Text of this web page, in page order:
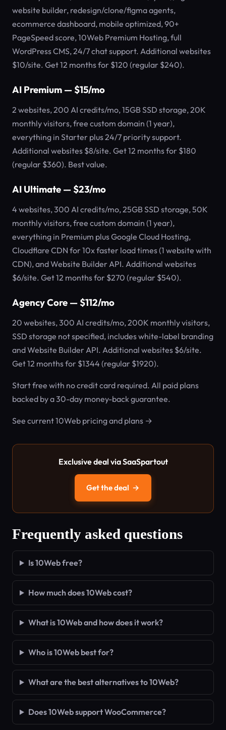
website builder, redesign/clone/figma agents,
ecommerce dashboard, mobile optimized, 90+
PageSpeed score, 10Web Premium Hosting, full
WordPress CMS, 24/7 chat support. Additional websites
$10/site. Get 12 months for $120 (regular $240).
AI Premium — $15/mo
2 websites, 200 AI credits/mo, 15GB SSD storage, 20K
monthly visitors, free custom domain (1 year),
everything in Starter plus 24/7 priority support.
Additional websites $8/site. Get 12 months for $180
(regular $360). Best value.
AI Ultimate — $23/mo
4 websites, 300 AI credits/mo, 25GB SSD storage, 50K
monthly visitors, free custom domain (1 year),
everything in Premium plus Google Cloud Hosting,
Cloudflare CDN for 10x faster load times (1 website with
CDN), and Website Builder API. Additional websites
$6/site. Get 12 months for $270 (regular $540).
Agency Core — $112/mo
20 websites, 300 AI credits/mo, 200K monthly visitors,
SSD storage not specified, includes white-label branding
and Website Builder API. Additional websites $6/site.
Get 12 months for $1344 (regular $1920).
Start free with no credit card required. All paid plans
backed by a 30-day money-back guarantee.
See current 10Web pricing and plans →
Exclusive deal via SaaSpartout
Get the deal →
Frequently asked questions
Is 10Web free?
How much does 10Web cost?
What is 10Web and how does it work?
Who is 10Web best for?
What are the best alternatives to 10Web?
Does 10Web support WooCommerce?